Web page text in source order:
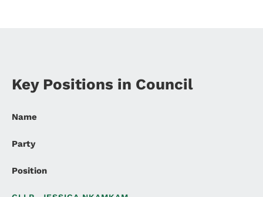
Key Positions in Council
Name
Party
Position